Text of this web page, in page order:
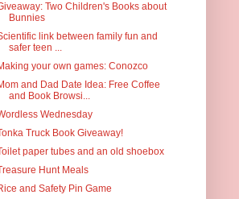
Two Children's Books about
Bunnies
link between family fun and
safer teen ...
your own games: Conozco
and Dad Date Idea: Free Coffee
and Book Browsi...
Wednesday
Truck Book Giveaway!
paper tubes and an old shoebox
Hunt Meals
and Safety Pin Game